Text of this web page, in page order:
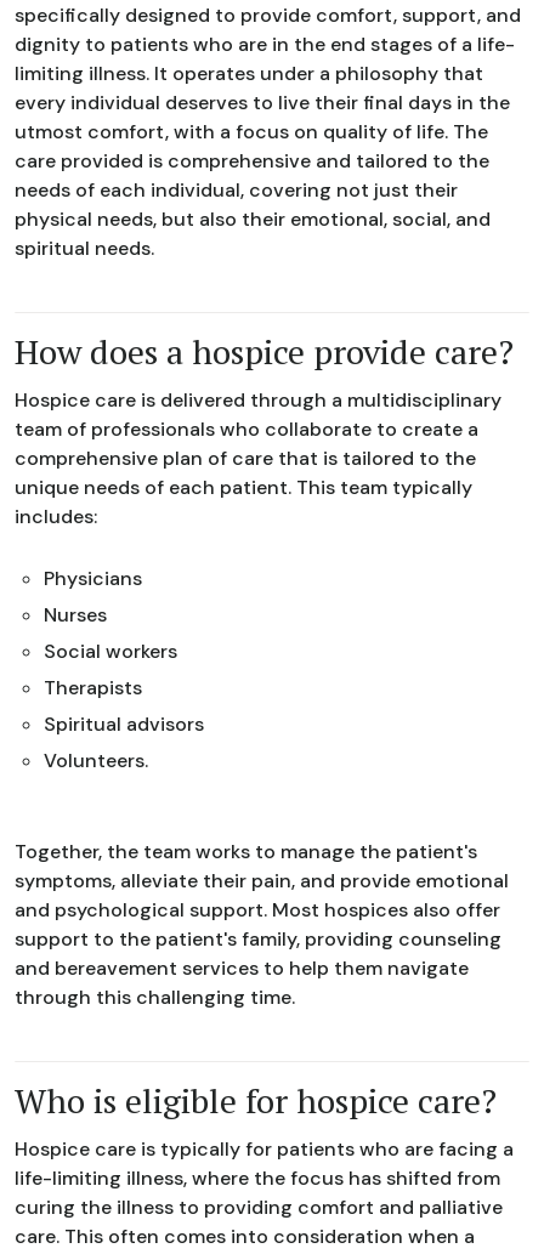
specifically designed to provide comfort, support, and
dignity to patients who are in the end stages of a life-
limiting illness. It operates under a philosophy that
every individual deserves to live their final days in the
utmost comfort, with a focus on quality of life. The
care provided is comprehensive and tailored to the
needs of each individual, covering not just their
physical needs, but also their emotional, social, and
spiritual needs.
How does a hospice provide care?
Hospice care is delivered through a multidisciplinary
team of professionals who collaborate to create a
comprehensive plan of care that is tailored to the
unique needs of each patient. This team typically
includes:
Physicians
Nurses
Social workers
Therapists
Spiritual advisors
Volunteers.
Together, the team works to manage the patient's
symptoms, alleviate their pain, and provide emotional
and psychological support. Most hospices also offer
support to the patient's family, providing counseling
and bereavement services to help them navigate
through this challenging time.
Who is eligible for hospice care?
Hospice care is typically for patients who are facing a
life-limiting illness, where the focus has shifted from
curing the illness to providing comfort and palliative
care. This often comes into consideration when a